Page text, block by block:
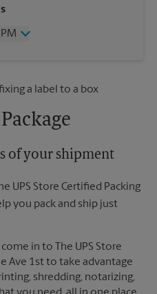
of your shipment
UPS Store Certified Packing
you pack and ship just
in to The UPS Store
Ave 1st to take advantage
shredding, notarizing,